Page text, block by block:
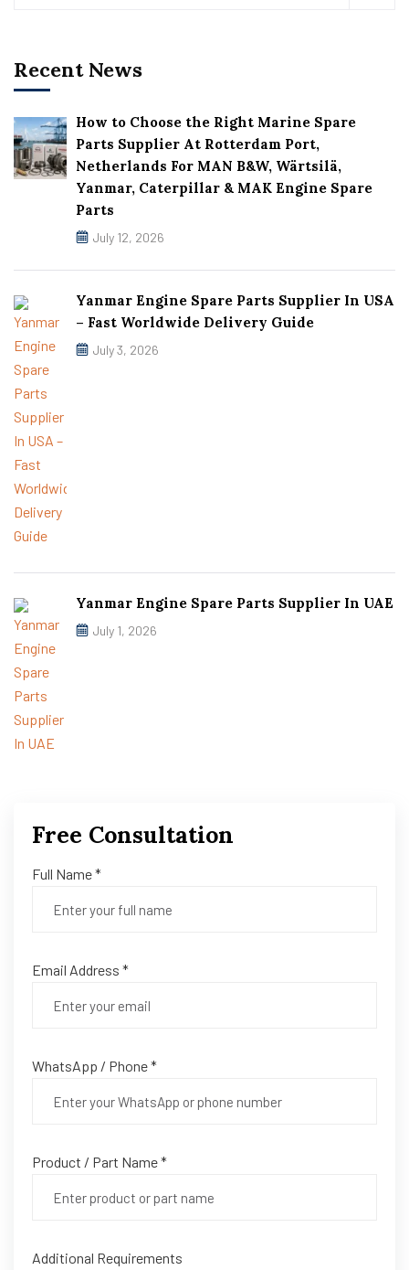
Recent News
How to Choose the Right Marine Spare
Parts Supplier At Rotterdam Port,
Netherlands For MAN B&W, Wärtsilä,
Yanmar, Caterpillar & MAK Engine Spare
Parts
July 12, 2026
Yanmar Engine Spare Parts Supplier In USA
– Fast Worldwide Delivery Guide
July 3, 2026
Yanmar Engine Spare Parts Supplier In UAE
July 1, 2026
Free Consultation
Full Name *
Email Address *
WhatsApp / Phone *
Product / Part Name *
Additional Requirements